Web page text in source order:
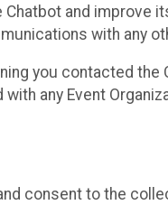
and
with any
you contacted
any Event
consent to the